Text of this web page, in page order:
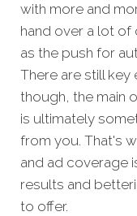
with more and
hand over a lot
as the push for
There are still
though, the main
is ultimately
from you. That's
and ad coverage
results and
to offer.